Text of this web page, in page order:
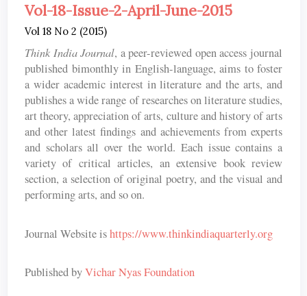
Vol-18-Issue-2-April-June-2015
Vol 18 No 2 (2015)
Think India Journal, a peer-reviewed open access journal
published bimonthly in English-language, aims to foster
a wider academic interest in literature and the arts, and
publishes a wide range of researches on literature studies,
art theory, appreciation of arts, culture and history of arts
and other latest findings and achievements from experts
and scholars all over the world. Each issue contains a
variety of critical articles, an extensive book review
section, a selection of original poetry, and the visual and
performing arts, and so on.
Journal Website ishttps://www.thinkindiaquarterly.org
Published byVichar Nyas Foundation